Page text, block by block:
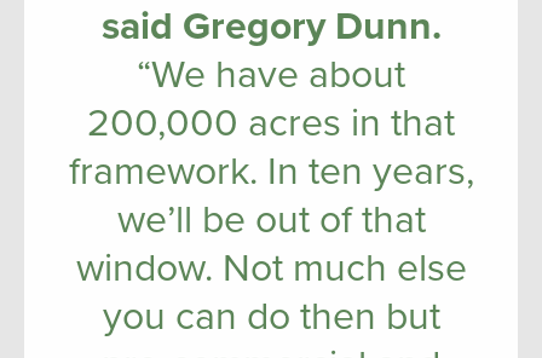
said Gregory Dunn.
“We have about
200,000 acres in that
framework. In ten years,
we’ll be out of that
window. Not much else
you can do then but